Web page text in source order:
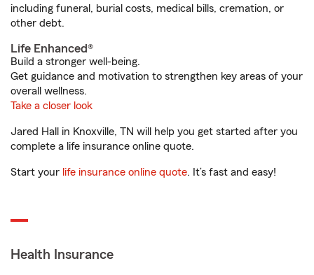
including funeral, burial costs, medical bills, cremation, or
other debt.
Life Enhanced®
Build a stronger well-being.
Get guidance and motivation to strengthen key areas of your
overall wellness.
Take a closer look
Jared Hall in Knoxville, TN will help you get started after you
complete a life insurance online quote.
Start your life insurance online quote. It’s fast and easy!
Health Insurance